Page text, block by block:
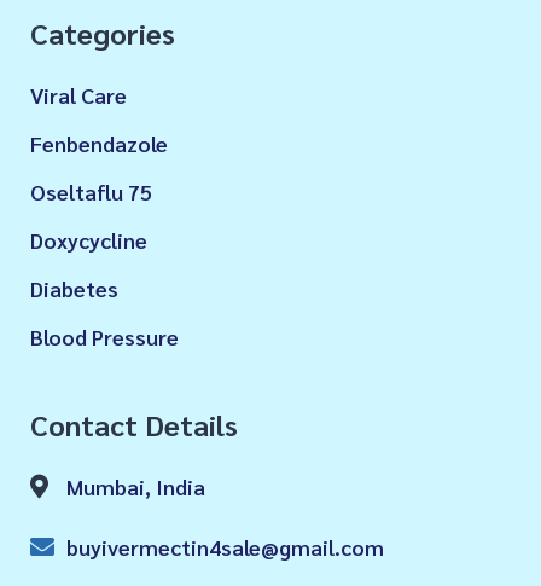
Categories
Viral Care
Fenbendazole
Oseltaflu 75
Doxycycline
Diabetes
Blood Pressure
Contact Details
Mumbai, India
buyivermectin4sale@gmail.com